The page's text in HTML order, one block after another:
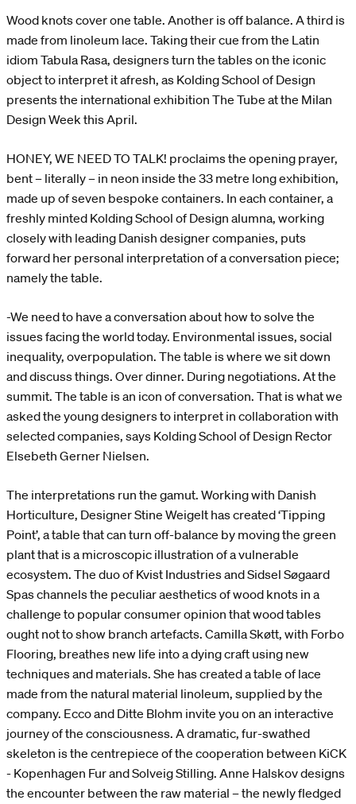
Wood knots cover one table. Another is off balance. A third is
made from linoleum lace. Taking their cue from the Latin
idiom Tabula Rasa, designers turn the tables on the iconic
object to interpret it afresh, as Kolding School of Design
presents the international exhibition The Tube at the Milan
Design Week this April.
HONEY, WE NEED TO TALK! proclaims the opening prayer,
bent – literally – in neon inside the 33 metre long exhibition,
made up of seven bespoke containers. In each container, a
freshly minted Kolding School of Design alumna, working
closely with leading Danish designer companies, puts
forward her personal interpretation of a conversation piece;
namely the table.
-We need to have a conversation about how to solve the
issues facing the world today. Environmental issues, social
inequality, overpopulation. The table is where we sit down
and discuss things. Over dinner. During negotiations. At the
summit. The table is an icon of conversation. That is what we
asked the young designers to interpret in collaboration with
selected companies, says Kolding School of Design Rector
Elsebeth Gerner Nielsen.
The interpretations run the gamut. Working with Danish
Horticulture, Designer Stine Weigelt has created ‘Tipping
Point’, a table that can turn off-balance by moving the green
plant that is a microscopic illustration of a vulnerable
ecosystem. The duo of Kvist Industries and Sidsel Søgaard
Spas channels the peculiar aesthetics of wood knots in a
challenge to popular consumer opinion that wood tables
ought not to show branch artefacts. Camilla Skøtt, with Forbo
Flooring, breathes new life into a dying craft using new
techniques and materials. She has created a table of lace
made from the natural material linoleum, supplied by the
company. Ecco and Ditte Blohm invite you on an interactive
journey of the consciousness. A dramatic, fur-swathed
skeleton is the centrepiece of the cooperation between KiCK
- Kopenhagen Fur and Solveig Stilling. Anne Halskov designs
the encounter between the raw material – the newly fledged